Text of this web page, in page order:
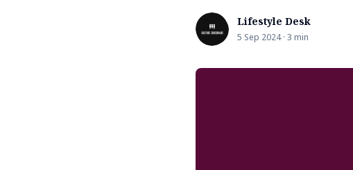
Lifestyle Desk
5 Sep 2024 · 3 min